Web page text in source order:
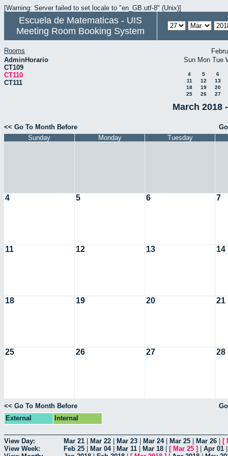
[Warning: Server failed to set locale to "en_GB.utf-8" (Unix)]
Escuela de Matematicas - UIS
Meeting Room Booking System
Rooms
AdminHorario
CT109
CT110
CT111
Sun Mon Tue
4 5
6
11
12
13
18
19
20
25
26 27
March 2018
<< Go To Month Before
Sunday
Monday Tuesday
4 5 6 7
11 12 13 14
18 19 20 21
25 26 27 28
<< Go To Month Before
External
Internal
View Day: Mar 21 Mar 22 Mar 23 Mar 24| Mar 25 Mar 26 [
View Week:
Feb 25 Mar 04| Mar 11 Mar 18 [ Mar 25 ] Apr 01